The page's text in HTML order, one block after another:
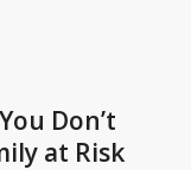
Don’t
at Risk